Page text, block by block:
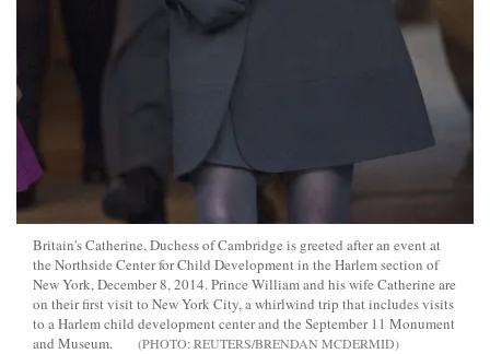
Britain's Catherine, Duchess of Cambridge is greeted after an event at
the Northside Center for Child Development in the Harlem section of
New York, December 8, 2014. Prince William and his wife Catherine are
on their first visit to New York City, a whirlwind trip that includes visits
to a Harlem child development center and the September 11 Monument
and Museum.
REUTERS/BRENDAN MCDERMID